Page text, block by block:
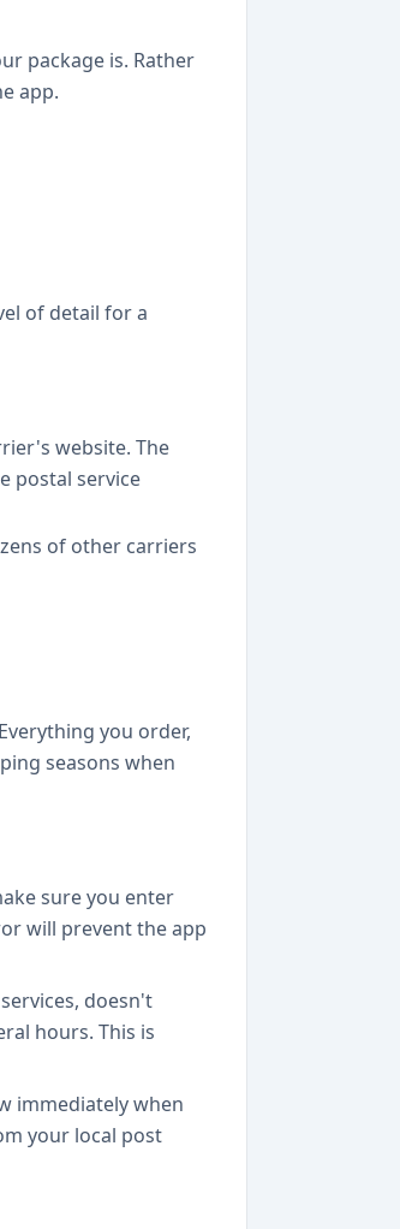
package is. Rather
app.
of detail for a
website. The
postal service
of other carriers
you order,
seasons when
sure you enter
will prevent the app
doesn't
hours. This is
immediately when
your local post